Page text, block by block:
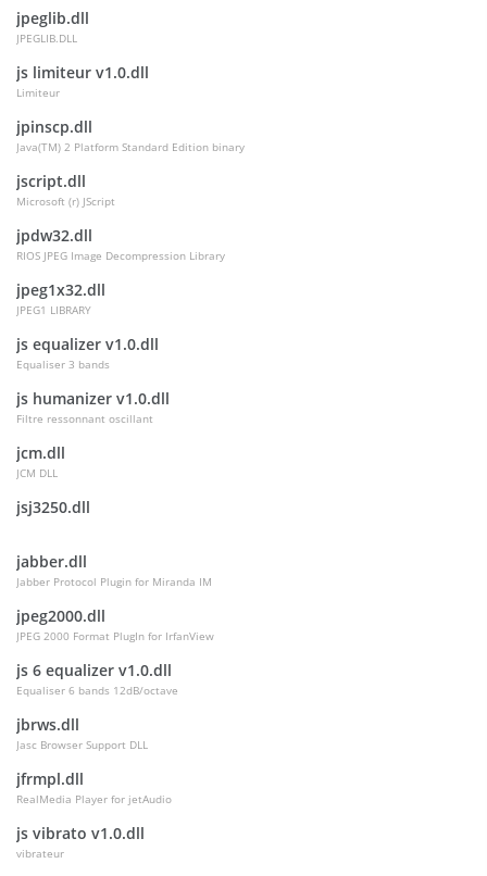
jpeglib.dll
JPEGLIB.DLL
js limiteur v1.0.dll
Limiteur
jpinscp.dll
Java(TM) 2 Platform Standard Edition binary
jscript.dll
Microsoft (r) JScript
jpdw32.dll
RIOS JPEG Image Decompression Library
jpeg1x32.dll
JPEG1 LIBRARY
js equalizer v1.0.dll
Equaliser 3 bands
js humanizer v1.0.dll
Filtre ressonnant oscillant
jcm.dll
JCM DLL
jsj3250.dll
jabber.dll
Jabber Protocol Plugin for Miranda IM
jpeg2000.dll
JPEG 2000 Format PlugIn for IrfanView
js 6 equalizer v1.0.dll
Equaliser 6 bands 12dB/octave
jbrws.dll
Jasc Browser Support DLL
jfrmpl.dll
RealMedia Player for jetAudio
js vibrato v1.0.dll
vibrateur